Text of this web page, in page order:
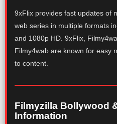
9xFlix provides fast updates of
web series in multiple formats
and 1080p HD. 9xFlix,
Filmy4wab are known for easy
to content.
Filmyzilla Bollywood
Information